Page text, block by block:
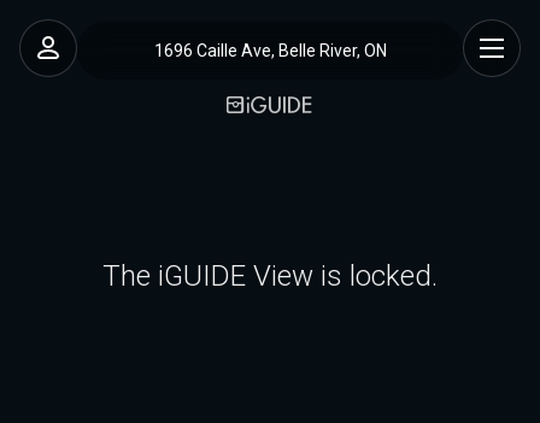
1696 Caille Ave, Belle River, ON
The iGUIDE View is locked.